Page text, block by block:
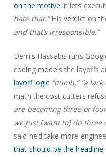
on the motive: it lets
hate that.”His verdict on
and that’s irresponsible.”
Demis Hassabis runs
coding models the layoffs
layoff logic “dumb,” “a
math the cost-cutters
are becoming three or
we just [want to] do three
said he’d take more
that should be the headline: